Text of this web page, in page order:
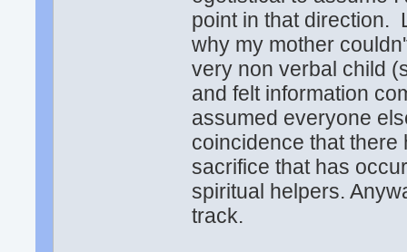
point in that direction.
why my mother
very non verbal child
and felt information
assumed everyone
coincidence that
sacrifice that has
spiritual helpers.
track.